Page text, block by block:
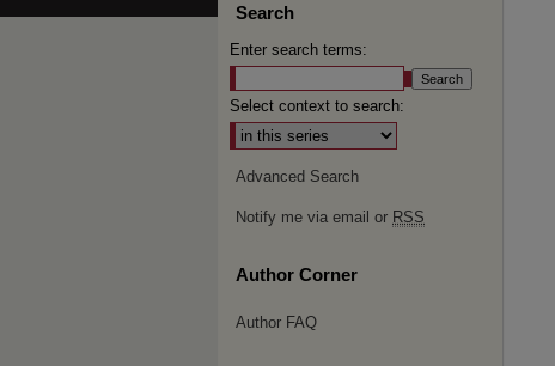
Search
Enter search terms:
Select context to search:
Advanced Search
Notify me via email or RSS
Author Corner
Author FAQ